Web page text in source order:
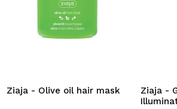
Ziaja - Olive oil hair mask
Ziaja -